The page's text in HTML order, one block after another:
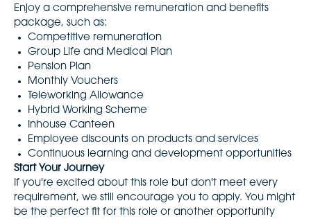
Enjoy a comprehensive remuneration and benefits
package, such as:
Competitive remuneration
Group Life and Medical Plan
Pension Plan
Monthly Vouchers
Teleworking Allowance
Hybrid Working Scheme
Inhouse Canteen
Employee discounts on products and services
Continuous learning and development opportunities
Start Your Journey
If you're excited about this role but don't meet every
requirement, we still encourage you to apply. You might
be the perfect fit for this role or another opportunity